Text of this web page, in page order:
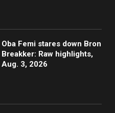
Oba Femi stares down Bron
Breakker: Raw highlights,
Aug. 3, 2026